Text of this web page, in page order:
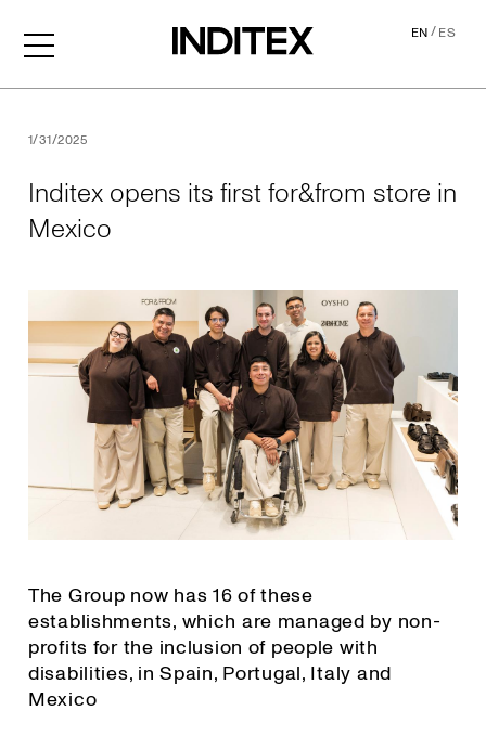
EN/ES
1/31/2025
Inditex opens its first for&from store in
Mexico
The Group now has 16 of these
establishments, which are managed by non-
profits for the inclusion of people with
disabilities, in Spain, Portugal, Italy and
Mexico